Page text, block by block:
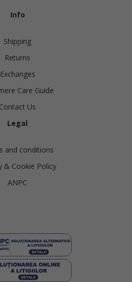
Info
Shipping
Returns
Exchanges
Care Guide
Contact Us
Legal
and conditions
& Cookie Policy
ANPC